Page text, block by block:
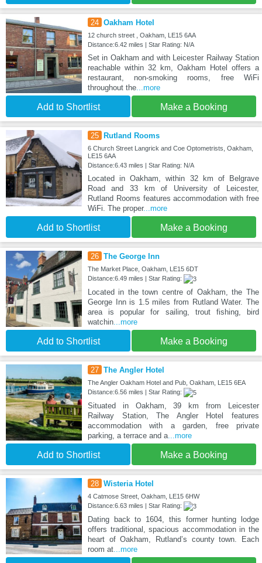
24 Oakham Hotel
12 church street , Oakham, LE15 6AA
Distance:6.42 miles | Star Rating: N/A
Set in Oakham and with Leicester Railway Station
reachable within 32 km, Oakham Hotel offers a
restaurant, non-smoking rooms, free WiFi
throughout the...more
Add to Shortlist Make a Booking
25 Rutland Rooms
6 Church Street Langrick and Coe Optometrists, Oakham,
LE15 6AA
Distance:6.43 miles | Star Rating: N/A
Located in Oakham, within 32 km of Belgrave
Road and 33 km of University of Leicester,
Rutland Rooms features accommodation with free
WiFi. The proper...more
Add to Shortlist Make a Booking
26 The George Inn
The Market Place, Oakham, LE15 6DT
Distance:6.49 miles | Star Rating:
Located in the town centre of Oakham, the The
George Inn is 1.5 miles from Rutland Water. The
area is popular for sailing, trout fishing, bird
watchin...more
Add to Shortlist Make a Booking
27 The Angler Hotel
The Angler Oakham Hotel and Pub, Oakham, LE15 6EA
Distance:6.56 miles | Star Rating:
Situated in Oakham, 39 km from Leicester
Railway Station, The Angler Hotel features
accommodation with a garden, free private
parking, a terrace and a...more
Add to Shortlist Make a Booking
28 Wisteria Hotel
4 Catmose Street, Oakham, LE15 6HW
Distance:6.63 miles | Star Rating:
Dating back to 1604, this former hunting lodge
offers traditional, spacious accommodation in the
heart of Oakham, Rutland’s county town. Each
room at...more